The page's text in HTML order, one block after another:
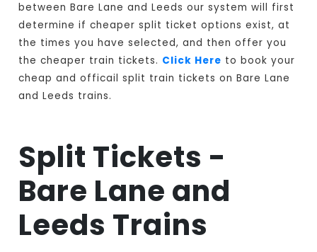
between Bare Lane and Leeds our system will first
determine if cheaper split ticket options exist, at
the times you have selected, and then offer you
the cheaper train tickets. Click Here to book your
cheap and officail split train tickets on Bare Lane
and Leeds trains.
Split Tickets -
Bare Lane and
Leeds Trains